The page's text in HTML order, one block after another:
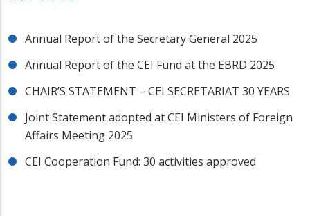
Annual Report of the Secretary General 2025
Annual Report of the CEI Fund at the EBRD 2025
CHAIR’S STATEMENT – CEI SECRETARIAT 30 YEARS
Joint Statement adopted at CEI Ministers of Foreign
Affairs Meeting 2025
CEI Cooperation Fund: 30 activities approved